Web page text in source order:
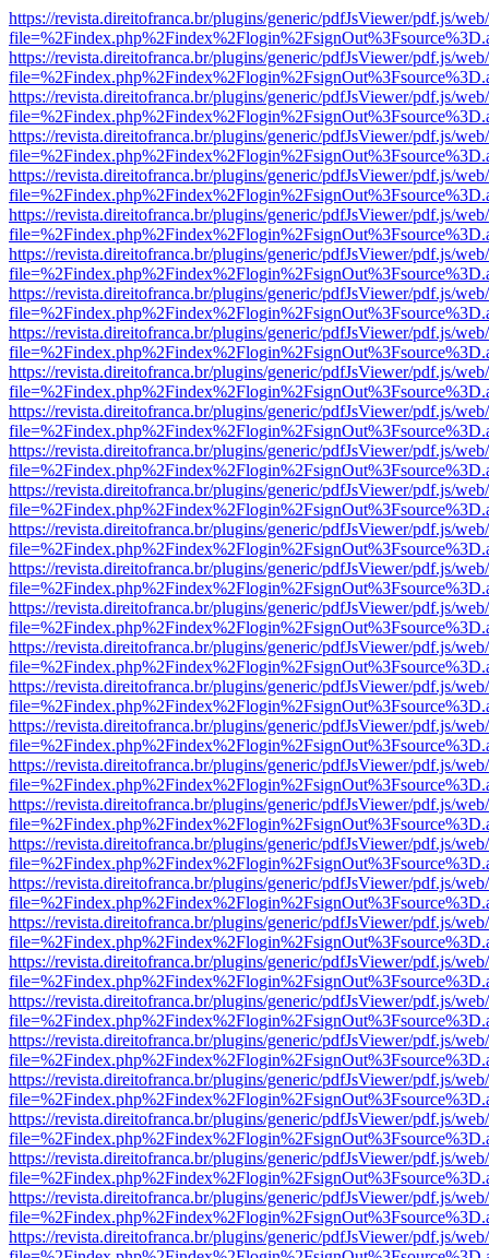
https://revista.direitofranca.br/plugins/generic/pdfJsViewer/pdf.js/
https://revista.direitofranca.br/plugins/generic/pdfJsViewer/pdf.js/
https://revista.direitofranca.br/plugins/generic/pdfJsViewer/pdf.js/
https://revista.direitofranca.br/plugins/generic/pdfJsViewer/pdf.js/
https://revista.direitofranca.br/plugins/generic/pdfJsViewer/pdf.js/
https://revista.direitofranca.br/plugins/generic/pdfJsViewer/pdf.js/
https://revista.direitofranca.br/plugins/generic/pdfJsViewer/pdf.js/
https://revista.direitofranca.br/plugins/generic/pdfJsViewer/pdf.js/
https://revista.direitofranca.br/plugins/generic/pdfJsViewer/pdf.js/
https://revista.direitofranca.br/plugins/generic/pdfJsViewer/pdf.js/
https://revista.direitofranca.br/plugins/generic/pdfJsViewer/pdf.js/
https://revista.direitofranca.br/plugins/generic/pdfJsViewer/pdf.js/
https://revista.direitofranca.br/plugins/generic/pdfJsViewer/pdf.js/
https://revista.direitofranca.br/plugins/generic/pdfJsViewer/pdf.js/
https://revista.direitofranca.br/plugins/generic/pdfJsViewer/pdf.js/
https://revista.direitofranca.br/plugins/generic/pdfJsViewer/pdf.js/
https://revista.direitofranca.br/plugins/generic/pdfJsViewer/pdf.js/
https://revista.direitofranca.br/plugins/generic/pdfJsViewer/pdf.js/
https://revista.direitofranca.br/plugins/generic/pdfJsViewer/pdf.js/
https://revista.direitofranca.br/plugins/generic/pdfJsViewer/pdf.js/
https://revista.direitofranca.br/plugins/generic/pdfJsViewer/pdf.js/
https://revista.direitofranca.br/plugins/generic/pdfJsViewer/pdf.js/
https://revista.direitofranca.br/plugins/generic/pdfJsViewer/pdf.js/
https://revista.direitofranca.br/plugins/generic/pdfJsViewer/pdf.js/
https://revista.direitofranca.br/plugins/generic/pdfJsViewer/pdf.js/
https://revista.direitofranca.br/plugins/generic/pdfJsViewer/pdf.js/
https://revista.direitofranca.br/plugins/generic/pdfJsViewer/pdf.js/
https://revista.direitofranca.br/plugins/generic/pdfJsViewer/pdf.js/
https://revista.direitofranca.br/plugins/generic/pdfJsViewer/pdf.js/
https://revista.direitofranca.br/plugins/generic/pdfJsViewer/pdf.js/
https://revista.direitofranca.br/plugins/generic/pdfJsViewer/pdf.js/
https://revista.direitofranca.br/plugins/generic/pdfJsViewer/pdf.js/